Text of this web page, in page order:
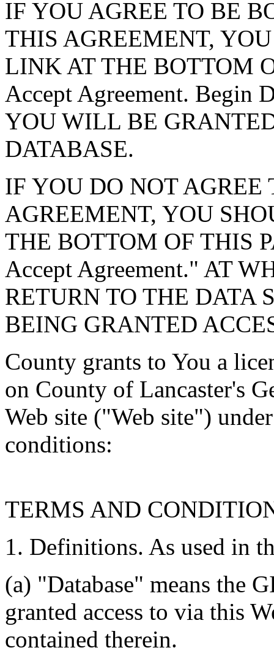
IF YOU AGREE TO BE
THIS AGREEMENT,
LINK AT THE BOTTOM
Accept Agreement. Begin
YOU WILL BE
DATABASE.
IF YOU DO NOT AGREE
AGREEMENT, YOU
THE BOTTOM OF THIS
Accept Agreement." AT
RETURN TO THE DATA
BEING GRANTED
County grants to You a
on County of Lancaster's
Web site ("Web site")
conditions:
TERMS AND
1. Definitions. As used in
(a) "Database" means the
granted access to via this
contained therein.